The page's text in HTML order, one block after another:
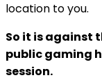
location to you.
So it is against
public gaming
session.